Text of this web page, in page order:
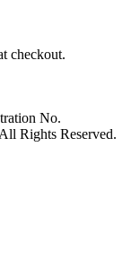
checkout.
No.
All Rights Reserved.